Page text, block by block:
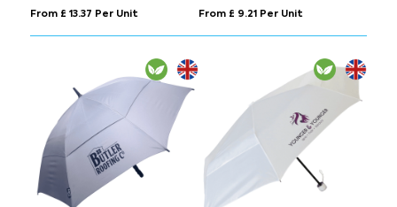
From £ 13.37 Per Unit From £ 9.21 Per Unit